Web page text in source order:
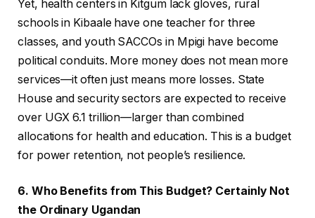
Yet, health centers in Kitgum lack gloves, rural
schools in Kibaale have one teacher for three
classes, and youth SACCOs in Mpigi have become
political conduits. More money does not mean more
services—it often just means more losses. State
House and security sectors are expected to receive
over UGX 6.1 trillion—larger than combined
allocations for health and education. This is a budget
for power retention, not people’s resilience.
6. Who Benefits from This Budget? Certainly Not
the Ordinary Ugandan